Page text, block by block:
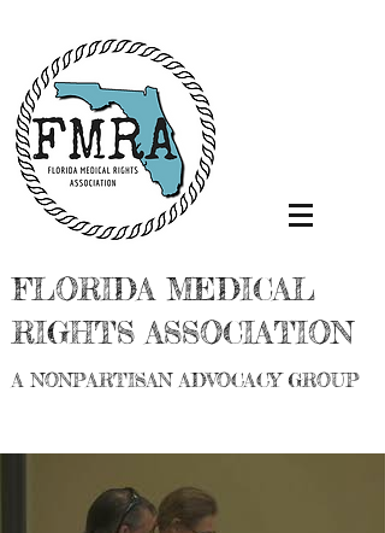
FLORIDA MEDICAL
RIGHTS ASSOCIATION
A NONPARTISAN ADVOCACY GROUP